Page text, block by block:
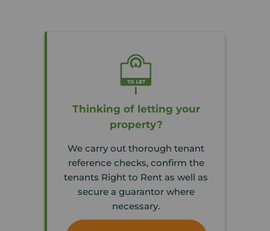
Thinking of letting your
property?
We carry out thorough tenant
reference checks, confirm the
tenants Right to Rent as well as
secure a guarantor where
necessary.